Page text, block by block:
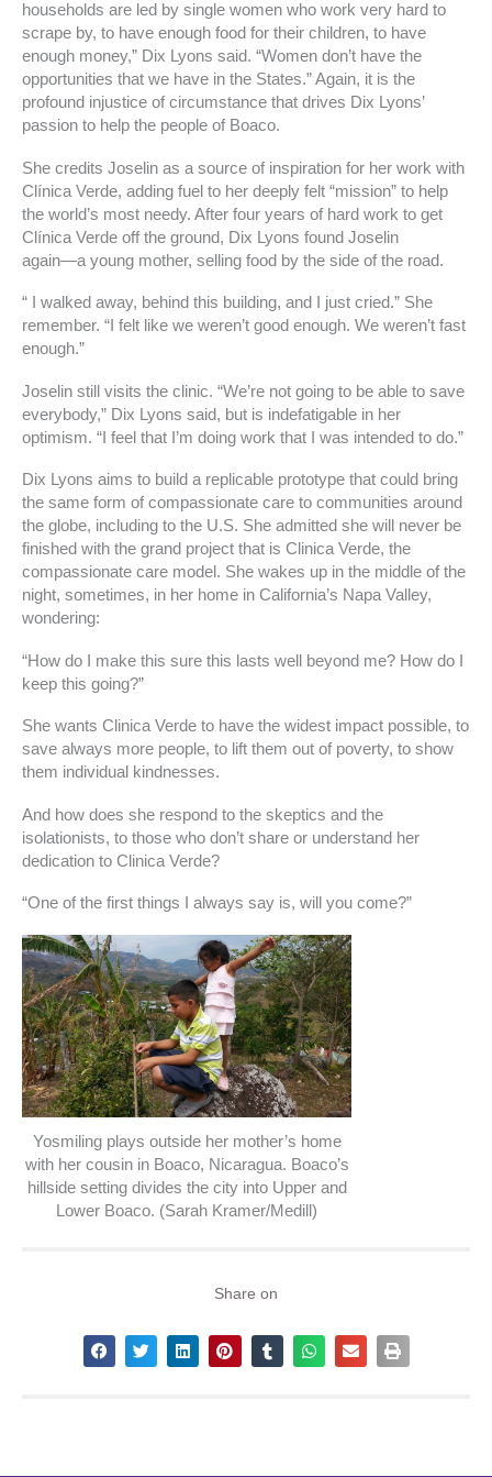
households are led by single women who work very hard to
scrape by, to have enough food for their children, to have
enough money,” Dix Lyons said. “Women don’t have the
opportunities that we have in the States.” Again, it is the
profound injustice of circumstance that drives Dix Lyons’
passion to help the people of Boaco.
She credits Joselin as a source of inspiration for her work with
Clínica Verde, adding fuel to her deeply felt “mission” to help
the world’s most needy. After four years of hard work to get
Clínica Verde off the ground, Dix Lyons found Joselin
again—a young mother, selling food by the side of the road.
“ I walked away, behind this building, and I just cried.” She
remember. “I felt like we weren’t good enough. We weren’t fast
enough.”
Joselin still visits the clinic. “We’re not going to be able to save
everybody,” Dix Lyons said, but is indefatigable in her
optimism. “I feel that I’m doing work that I was intended to do.”
Dix Lyons aims to build a replicable prototype that could bring
the same form of compassionate care to communities around
the globe, including to the U.S. She admitted she will never be
finished with the grand project that is Clinica Verde, the
compassionate care model. She wakes up in the middle of the
night, sometimes, in her home in California’s Napa Valley,
wondering:
“How do I make this sure this lasts well beyond me? How do I
keep this going?”
She wants Clinica Verde to have the widest impact possible, to
save always more people, to lift them out of poverty, to show
them individual kindnesses.
And how does she respond to the skeptics and the
isolationists, to those who don’t share or understand her
dedication to Clinica Verde?
“One of the first things I always say is, will you come?”
Yosmiling plays outside her mother’s home
with her cousin in Boaco, Nicaragua. Boaco’s
hillside setting divides the city into Upper and
Lower Boaco. (Sarah Kramer/Medill)
Share on